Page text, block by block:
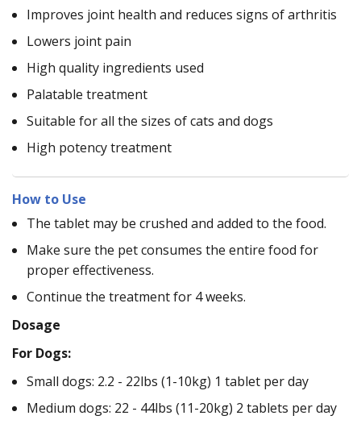
Improves joint health and reduces signs of arthritis
Lowers joint pain
High quality ingredients used
Palatable treatment
Suitable for all the sizes of cats and dogs
High potency treatment
How to Use
The tablet may be crushed and added to the food.
Make sure the pet consumes the entire food for
proper effectiveness.
Continue the treatment for 4 weeks.
Dosage
For Dogs:
Small dogs: 2.2 - 22lbs (1-10kg) 1 tablet per day
Medium dogs: 22 - 44lbs (11-20kg) 2 tablets per day